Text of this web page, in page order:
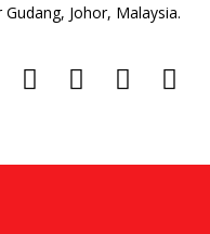
Gudang, Johor, Malaysia.